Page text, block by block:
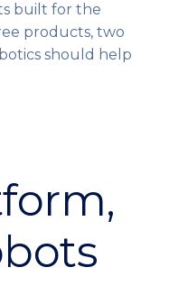
built for the
products, two
should help